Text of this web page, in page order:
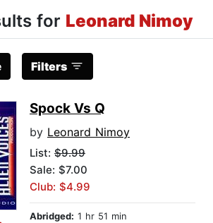
for Leonard Nimoy
Filters
Spock Vs Q
by Leonard Nimoy
List: $9.99
Sale: $7.00
Club: $4.99
Abridged: 1 hr 51 min